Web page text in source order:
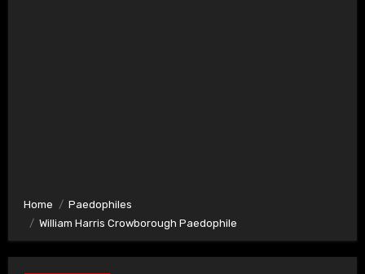
Home
Paedophiles
William Harris Crowborough Paedophile